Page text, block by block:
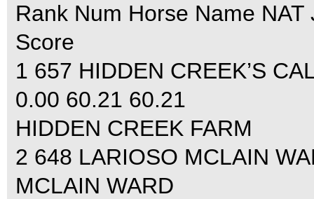
Rank Num Horse Name
Score
1 657 HIDDEN CREEK’S
0.00 60.21 60.21
HIDDEN CREEK FARM
2 648 LARIOSO MCLAIN
MCLAIN WARD